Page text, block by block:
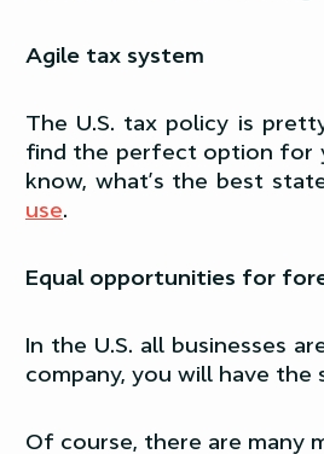
Agile tax system
The U.S. tax policy is
find the perfect option for
know, what’s the best
use.
Equal opportunities for
In the U.S. all businesses
company, you will have the
Of course, there are many